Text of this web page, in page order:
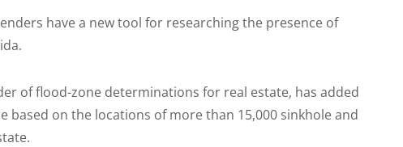
have a new tool for researching the presence of
of flood-zone determinations for real estate, has added
based on the locations of more than 15,000 sinkhole and